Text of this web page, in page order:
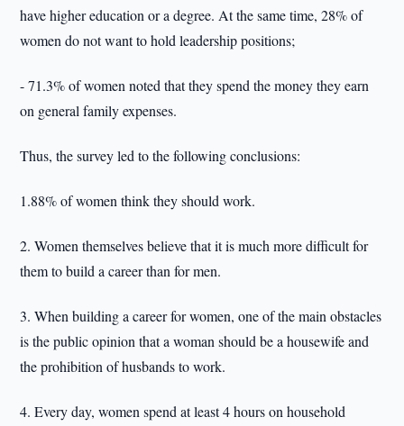
have higher education or a degree. At the same time, 28% of
women do not want to hold leadership positions;
- 71.3% of women noted that they spend the money they earn
on general family expenses.
Thus, the survey led to the following conclusions:
1.88% of women think they should work.
2. Women themselves believe that it is much more difficult for
them to build a career than for men.
3. When building a career for women, one of the main obstacles
is the public opinion that a woman should be a housewife and
the prohibition of husbands to work.
4. Every day, women spend at least 4 hours on household